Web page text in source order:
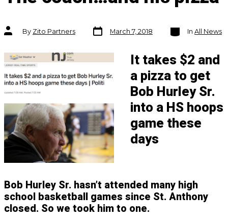
Post
authorBy Zito Partners
Post
date
March 7, 2018
Categories
In All News
It takes $2 and
a pizza to get
Bob Hurley Sr.
into a HS hoops
game these
days
Bob Hurley Sr. hasn’t attended many high
school basketball games since St. Anthony
closed. So we took him to one.